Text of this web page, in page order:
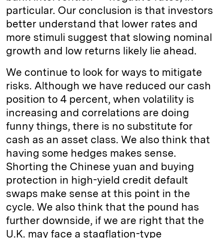
particular. Our conclusion is that investors
better understand that lower rates and
more stimuli suggest that slowing nominal
growth and low returns likely lie ahead.
We continue to look for ways to mitigate
risks. Although we have reduced our cash
position to 4 percent, when volatility is
increasing and correlations are doing
funny things, there is no substitute for
cash as an asset class. We also think that
having some hedges makes sense.
Shorting the Chinese yuan and buying
protection in high-yield credit default
swaps make sense at this point in the
cycle. We also think that the pound has
further downside, if we are right that the
U.K. may face a stagflation-type